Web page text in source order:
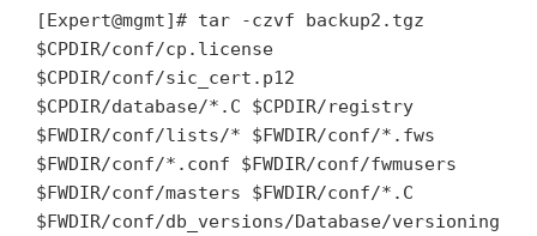
[Expert@mgmt]# tar -czvf backup2.tgz
$CPDIR/conf/cp.license
$CPDIR/conf/sic_cert.p12
$CPDIR/database/*.C $CPDIR/registry
$FWDIR/conf/lists/* $FWDIR/conf/*.fws
$FWDIR/conf/*.conf $FWDIR/conf/fwmusers
$FWDIR/conf/masters $FWDIR/conf/*.C
$FWDIR/conf/db_versions/Database/versioning